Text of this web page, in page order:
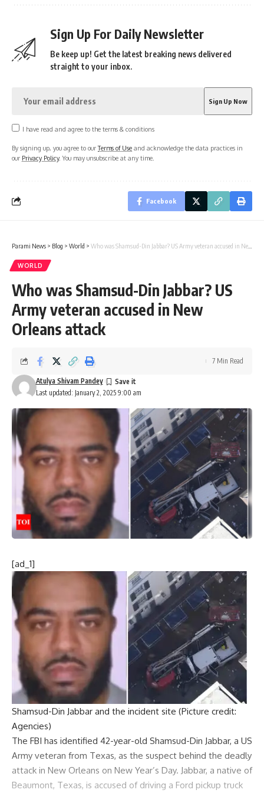
Sign Up For Daily Newsletter
Be keep up! Get the latest breaking news delivered
straight to your inbox.
I have read and agree to the terms & conditions
By signing up, you agree to ourTerms of Use and acknowledge the data practices in
our Privacy Policy. You may unsubscribe at any time.
Facebook
Parami News > Blog > World > Who was Shamsud-Din Jabbar? US Army veteran accused in New Orleans attack
WORLD
Who was Shamsud-Din Jabbar? US
Army veteran accused in New
Orleans attack
Last updated: January 2, 2025 9:00 am
Atulya Shivam Pandey
7 Min Read
[ad_1]
Shamsud-Din Jabbar and the incident site (Picture credit:
Agencies)
The FBI has identified 42-year-old Shamsud-Din Jabbar, a US
Army veteran from Texas, as the suspect behind the deadly
attack in New Orleans on New Year’s Day. Jabbar, a native of
Beaumont, Texas, is accused of driving a Ford pickup truck